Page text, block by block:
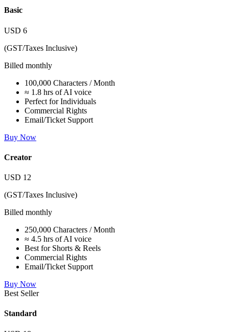
Basic
USD 6
(GST/Taxes Inclusive)
Billed monthly
100,000 Characters / Month
≈ 1.8 hrs of AI voice
Perfect for Individuals
Commercial Rights
Email/Ticket Support
Buy Now
Creator
USD 12
(GST/Taxes Inclusive)
Billed monthly
250,000 Characters / Month
≈ 4.5 hrs of AI voice
Best for Shorts & Reels
Commercial Rights
Email/Ticket Support
Buy Now
Best Seller
Standard